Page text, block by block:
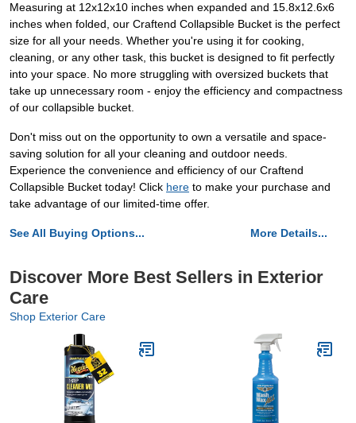
Measuring at 12x12x10 inches when expanded and 15.8x12.6x6
inches when folded, our Craftend Collapsible Bucket is the perfect
size for all your needs. Whether you're using it for cooking,
cleaning, or any other task, this bucket is designed to fit perfectly
into your space. No more struggling with oversized buckets that
take up unnecessary room - enjoy the efficiency and compactness
of our collapsible bucket.
Don't miss out on the opportunity to own a versatile and space-
saving solution for all your cleaning and outdoor needs.
Experience the convenience and efficiency of our Craftend
Collapsible Bucket today! Click here to make your purchase and
take advantage of our limited-time offer.
See All Buying Options... More Details...
Discover More Best Sellers in Exterior
Care
Shop Exterior Care